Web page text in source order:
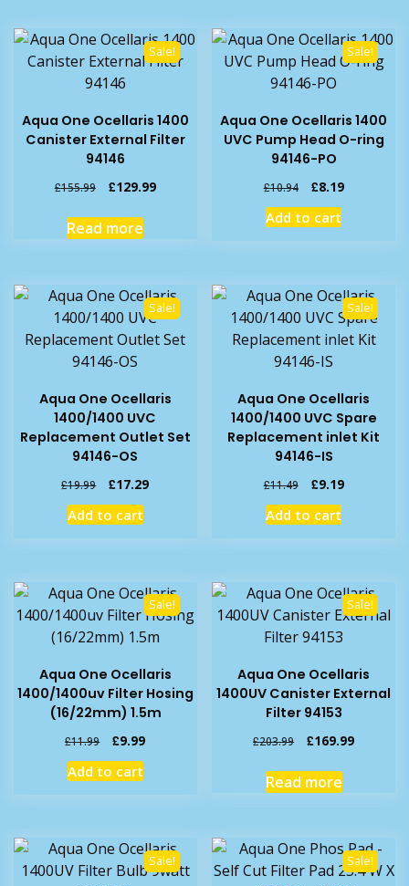
Sale!
Aqua One Ocellaris 1400
Canister External Filter
94146
£155.99
Original
was:
£155.99.
£129.99Current
Read more
Sale!
Aqua One Ocellaris 1400
UVC Pump Head O-ring
94146-PO
£10.94
Original
price
was:
£8.19Current
Add to cart
Sale!
Aqua One Ocellaris
1400/1400 UVC
Replacement Outlet Set
94146-OS
£19.99
Original
price
was:
£17.29Current
Add to cart
Sale!
Aqua One Ocellaris
1400/1400 UVC Spare
Replacement inlet Kit
94146-IS
£11.49
Original
price
was:
£9.19Current
Add to cart
Sale!
Aqua One Ocellaris
1400/1400uv Filter Hosing
(16/22mm) 1.5m
£11.99
Original
price
was:
£9.99Current
Add to cart
Sale!
Aqua One Ocellaris
1400UV Canister External
Filter 94153
£203.99
Original
was:
£203.99.
£169.99Current
Read more
Sale! Sale!